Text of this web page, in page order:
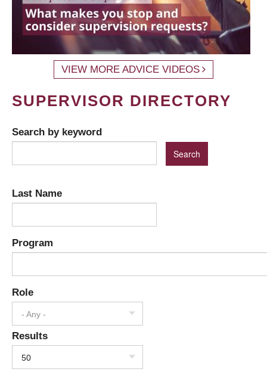
VIEW MORE ADVICE VIDEOS
SUPERVISOR DIRECTORY
Search by keyword
Last Name
Program
Role
- Any -
Results
50